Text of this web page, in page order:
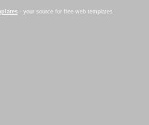
- your source for free web templates